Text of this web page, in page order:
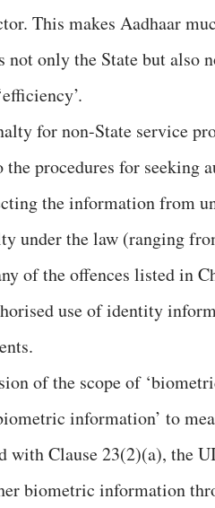
This makes Aadhaar
not only the State but also
for non-State service
the procedures for
the information from
under the law (ranging
of the offences listed in
use of identity
of the scope of
information’ to
with Clause 23(2)(a), the
biometric information